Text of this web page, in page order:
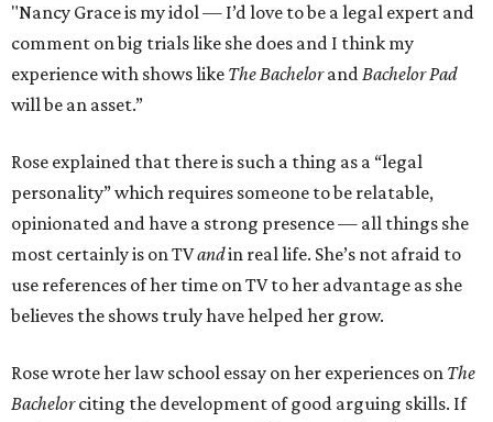
"Nancy Grace is my idol — I’d love to be a legal expert and
comment on big trials like she does and I think my
experience with shows like The BachelorandBachelor Pad
will be an asset.”
Rose explained that there is such a thing as a “legal
personality” which requires someone to be relatable,
opinionated and have a strong presence — all things she
most certainly is on TVandin real life. She’s not afraid to
use references of her time on TV to her advantage as she
believes the shows truly have helped her grow.
Rose wrote her law school essay on her experiences on The
Bachelorciting the development of good arguing skills. If